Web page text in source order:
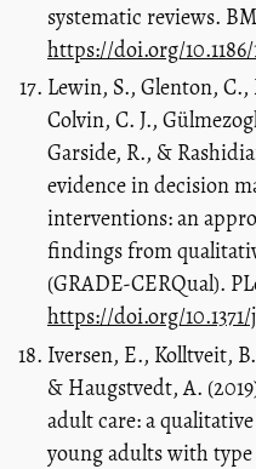
systematic reviews.
https://doi.org/10.1186/
Lewin, S., Glenton,
Colvin, C. J.,
Garside, R., &
evidence in decision
interventions: an
findings from
(GRADE-CERQual).
https://doi.org/
Iversen, E., Kolltveit,
& Haugstvedt, A.
adult care: a
young adults with type